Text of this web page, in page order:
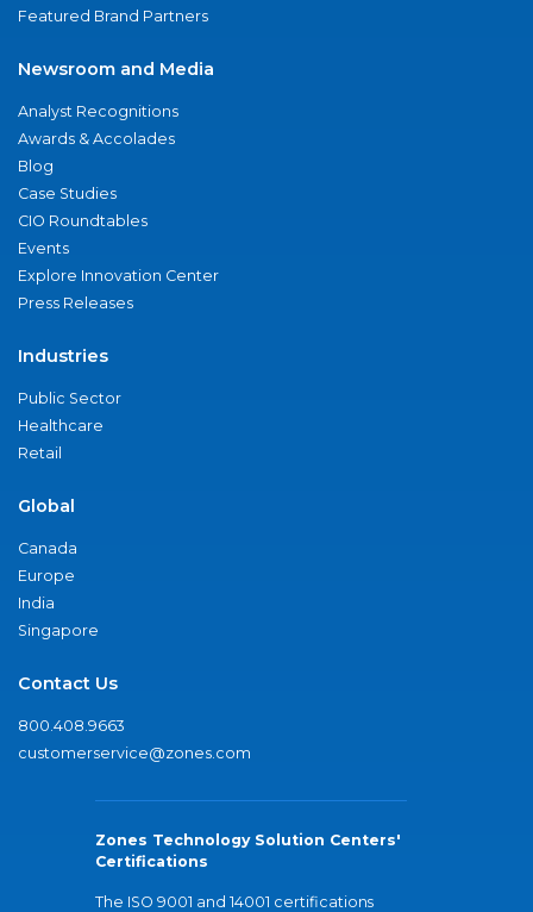
Featured Brand Partners
Newsroom and Media
Analyst Recognitions
Awards & Accolades
Blog
Case Studies
CIO Roundtables
Events
Explore Innovation Center
Press Releases
Industries
Public Sector
Healthcare
Retail
Global
Canada
Europe
India
Singapore
Contact Us
800.408.9663
customerservice@zones.com
Zones Technology Solution Centers'
Certifications
The ISO 9001 and 14001 certifications